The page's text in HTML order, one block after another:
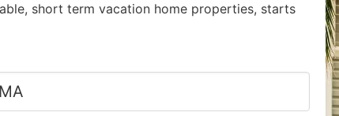
short term vacation home properties, starts